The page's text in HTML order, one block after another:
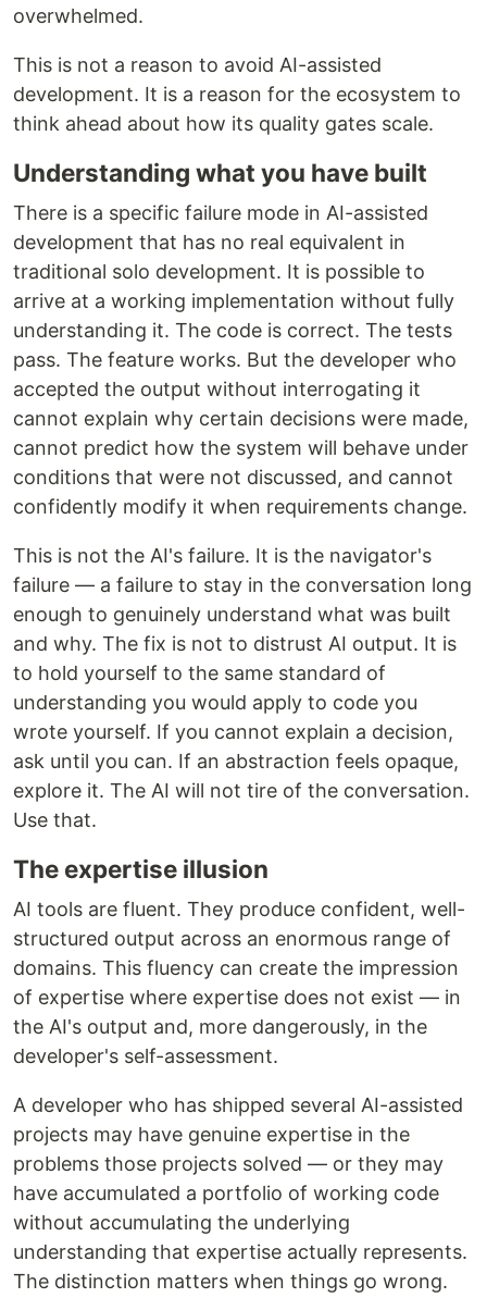
overwhelmed.
This is not a reason to avoid AI-assisted
development. It is a reason for the ecosystem to
think ahead about how its quality gates scale.
Understanding what you have built
There is a specific failure mode in AI-assisted
development that has no real equivalent in
traditional solo development. It is possible to
arrive at a working implementation without fully
understanding it. The code is correct. The tests
pass. The feature works. But the developer who
accepted the output without interrogating it
cannot explain why certain decisions were made,
cannot predict how the system will behave under
conditions that were not discussed, and cannot
confidently modify it when requirements change.
This is not the AI's failure. It is the navigator's
failure — a failure to stay in the conversation long
enough to genuinely understand what was built
and why. The fix is not to distrust AI output. It is
to hold yourself to the same standard of
understanding you would apply to code you
wrote yourself. If you cannot explain a decision,
ask until you can. If an abstraction feels opaque,
explore it. The AI will not tire of the conversation.
Use that.
The expertise illusion
AI tools are fluent. They produce confident, well-
structured output across an enormous range of
domains. This fluency can create the impression
of expertise where expertise does not exist — in
the AI's output and, more dangerously, in the
developer's self-assessment.
A developer who has shipped several AI-assisted
projects may have genuine expertise in the
problems those projects solved — or they may
have accumulated a portfolio of working code
without accumulating the underlying
understanding that expertise actually represents.
The distinction matters when things go wrong.